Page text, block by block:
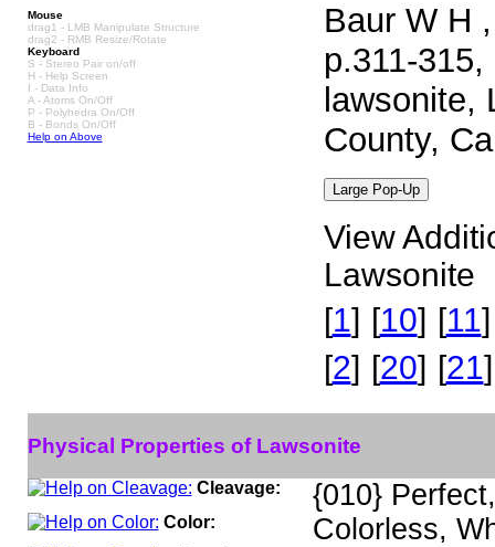
Mouse
drag1 - LMB Manipulate Structure
drag2 - RMB Resize/Rotate
Keyboard
S - Stereo Pair on/off
H - Help Screen
I - Data Info
A - Atoms On/Off
P - Polyhedra On/Off
B - Bonds On/Off
Help on Above
Baur W H
p.311-
lawsonite,
County,
View
Lawsonite
[1] [10] [11]
[2] [20] [21]
Physical Properties of Lawsonite
Cleavage: {010}
Color: Colorless,